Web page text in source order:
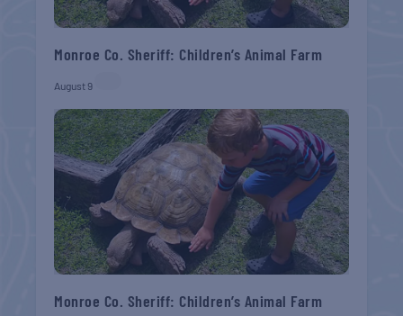
Monroe Co. Sheriff: Children’s Animal Farm
August 9
Monroe Co. Sheriff: Children’s Animal Farm